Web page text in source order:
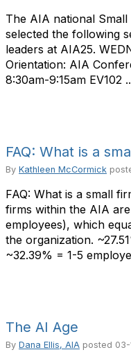
The AIA national
selected the following
leaders at AIA25.
Orientation: AIA
8:30am-9:15am EV102
FAQ: What is a
By Kathleen McCormick
FAQ: What is a small
firms within the AIA
employees), which
the organization.
~32.39% = 1-5
The AI Age
By Dana Ellis, AIA posted 03-